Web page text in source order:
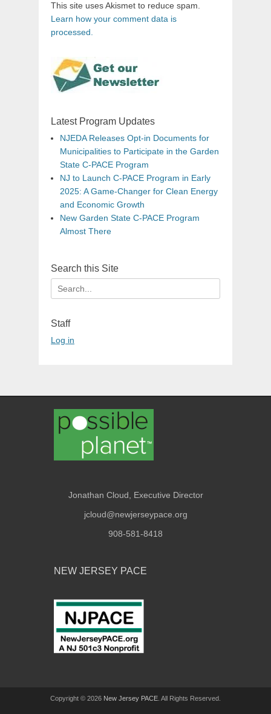
This site uses Akismet to reduce spam.
Learn how your comment data is
processed.
Latest Program Updates
NJEDA Releases Opt-in Documents for
Municipalities to Participate in the Garden
State C-PACE Program
NJ to Launch C-PACE Program in Early
2025: A Game-Changer for Clean Energy
and Economic Growth
New Garden State C-PACE Program
Almost There
Search this Site
Search
for:
Staff
Log in
Jonathan Cloud, Executive Director
jcloud@newjerseypace.org
908-581-8418
NEW JERSEY PACE
Copyright © 2026 New Jersey PACE . All Rights Reserved.